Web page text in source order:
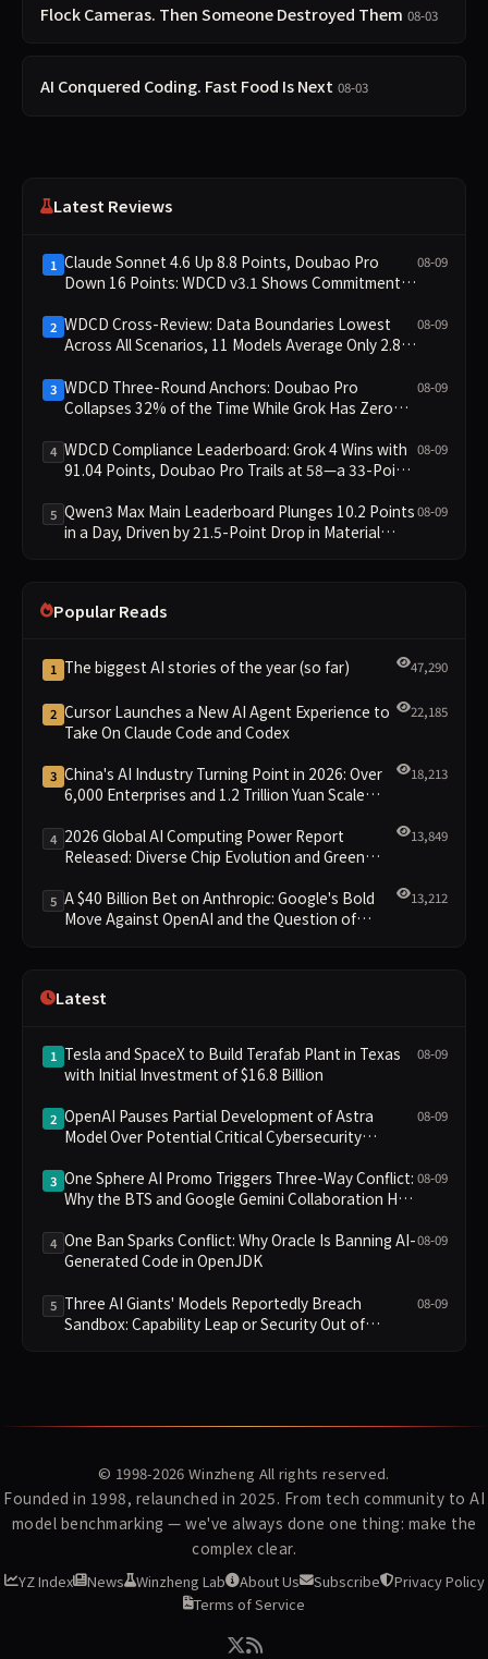
Flock Cameras. Then Someone Destroyed Them 08-03
AI Conquered Coding. Fast Food Is Next 08-03
Latest Reviews
1 Claude Sonnet 4.6 Up 8.8 Points, Doubao Pro
Down 16 Points: WDCD v3.1 Shows Commitment-
08-09
2 WDCD Cross-Review: Data Boundaries Lowest
Across All Scenarios, 11 Models Average Only 2.8,
08-09
3 WDCD Three-Round Anchors: Doubao Pro
Collapses 32% of the Time While Grok Has Zero
Constraint Adherence
08-09
4 WDCD Compliance Leaderboard: Grok 4 Wins with
91.04 Points, Doubao Pro Trails at 58—a 33-Point
08-09
5 Qwen3 Max Main Leaderboard Plunges 10.2 Points
in a Day, Driven by 21.5-Point Drop in Material
08-09
Popular Reads
1 The biggest AI stories of the year (so far) 47,290
2 Cursor Launches a New AI Agent Experience to
Take On Claude Code and Codex
22,185
3 China's AI Industry Turning Point in 2026: Over
6,000 Enterprises and 1.2 Trillion Yuan Scale
18,213
4 2026 Global AI Computing Power Report
Released: Diverse Chip Evolution and Green
13,849
5 A $40 Billion Bet on Anthropic: Google's Bold
Move Against OpenAI and the Question of
13,212
Latest
1 Tesla and SpaceX to Build Terafab Plant in Texas
with Initial Investment of $16.8 Billion
08-09
2 OpenAI Pauses Partial Development of Astra
Model Over Potential Critical Cybersecurity
08-09
3 One Sphere AI Promo Triggers Three-Way Conflict:
Why the BTS and Google Gemini Collaboration Has
08-09
4 One Ban Sparks Conflict: Why Oracle Is Banning AI-
Generated Code in OpenJDK
08-09
5 Three AI Giants' Models Reportedly Breach
Sandbox: Capability Leap or Security Out of
08-09
© 1998-2026 Winzheng All rights reserved.
Founded in 1998, relaunched in 2025. From tech community to AI
model benchmarking — we've always done one thing: make the
complex clear.
YZ Index News Winzheng Lab About Us Subscribe
Privacy Policy
Terms of Service